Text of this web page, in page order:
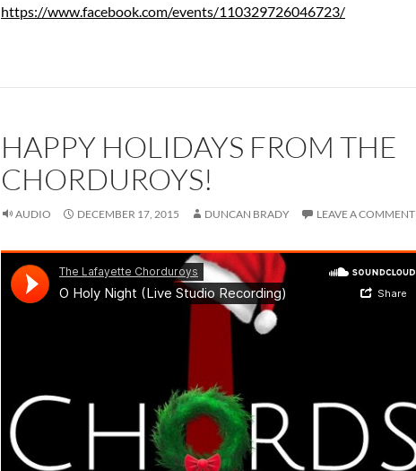
https://www.facebook.com/events/110329726046723/
HAPPY HOLIDAYS FROM THE
CHORDUROYS!
AUDIO DECEMBER 17, 2015 DUNCAN BRADY LEAVE A COMMENT